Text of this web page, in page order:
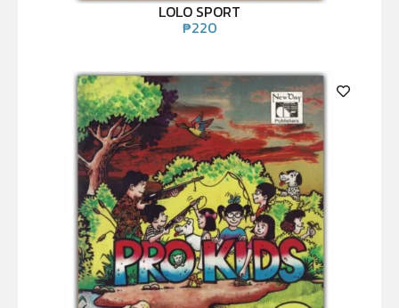
LOLO SPORT
₱220